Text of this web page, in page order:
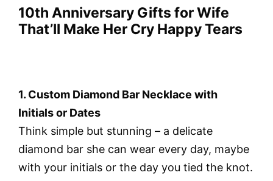
10th Anniversary Gifts for Wife
That’ll Make Her Cry Happy Tears
1. Custom Diamond Bar Necklace with
Initials or Dates
Think simple but stunning – a delicate
diamond bar she can wear every day, maybe
with your initials or the day you tied the knot.